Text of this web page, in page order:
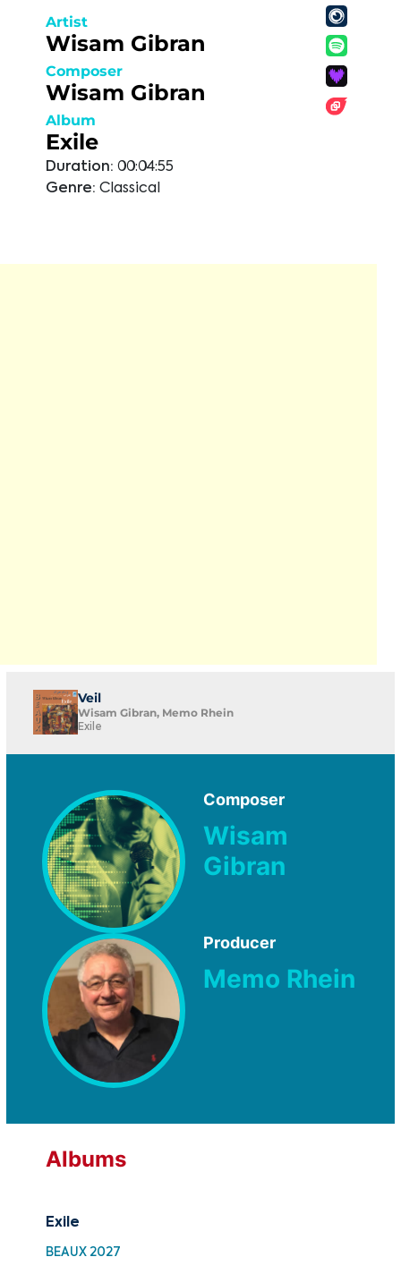
Artist
Wisam Gibran
Composer
Wisam Gibran
Album
Exile
Duration: 00:04:55
Genre: Classical
Veil
Wisam Gibran, Memo Rhein
Exile
Composer
Wisam
Gibran
Producer
Memo Rhein
Albums
Exile
BEAUX 2027